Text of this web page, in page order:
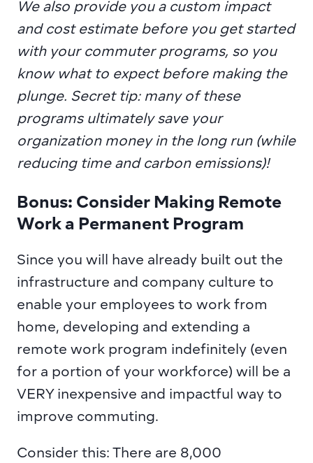
We also provide you a custom impact
and cost estimate before you get started
with your commuter programs, so you
know what to expect before making the
plunge. Secret tip: many of these
programs ultimately save your
organization money in the long run (while
reducing time and carbon emissions)!
Bonus: Consider Making Remote
Work a Permanent Program
Since you will have already built out the
infrastructure and company culture to
enable your employees to work from
home, developing and extending a
remote work program indefinitely (even
for a portion of your workforce) will be a
VERY inexpensive and impactful way to
improve commuting.
Consider this: There are 8,000